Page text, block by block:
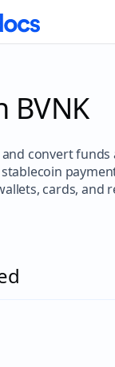
BVNK
convert funds
cards, and